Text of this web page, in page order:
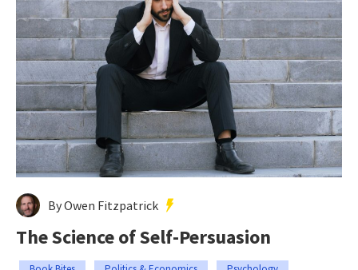
By Owen Fitzpatrick
The Science of Self-Persuasion